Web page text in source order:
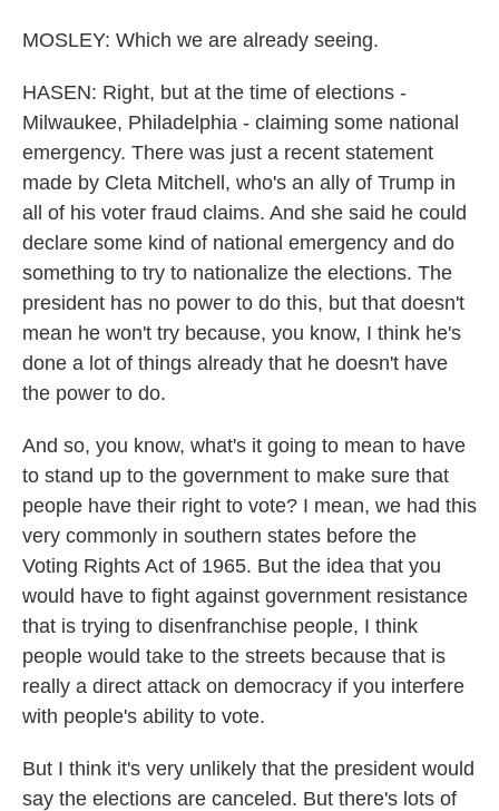
MOSLEY: Which we are already seeing.
HASEN: Right, but at the time of elections -
Milwaukee, Philadelphia - claiming some national
emergency. There was just a recent statement
made by Cleta Mitchell, who's an ally of Trump in
all of his voter fraud claims. And she said he could
declare some kind of national emergency and do
something to try to nationalize the elections. The
president has no power to do this, but that doesn't
mean he won't try because, you know, I think he's
done a lot of things already that he doesn't have
the power to do.
And so, you know, what's it going to mean to have
to stand up to the government to make sure that
people have their right to vote? I mean, we had this
very commonly in southern states before the
Voting Rights Act of 1965. But the idea that you
would have to fight against government resistance
that is trying to disenfranchise people, I think
people would take to the streets because that is
really a direct attack on democracy if you interfere
with people's ability to vote.
But I think it's very unlikely that the president would
say the elections are canceled. But there's lots of